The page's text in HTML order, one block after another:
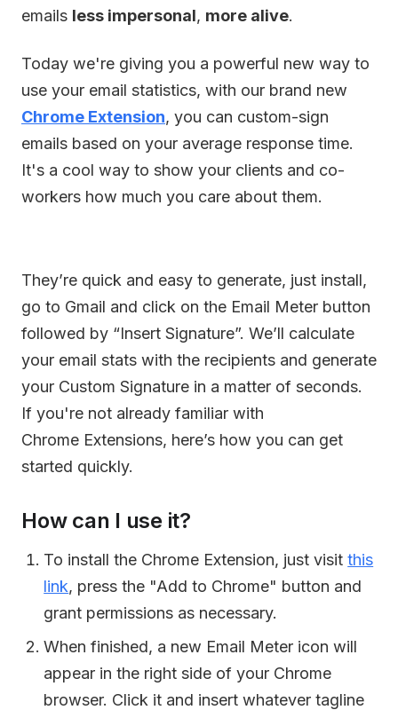
emails less impersonal, more alive.
Today we're giving you a powerful new way to
use your email statistics, with our brand new
Chrome Extension, you can custom-sign
emails based on your average response time.
It's a cool way to show your clients and co-
workers how much you care about them.
They’re quick and easy to generate, just install,
go to Gmail and click on the Email Meter button
followed by “Insert Signature”. We’ll calculate
your email stats with the recipients and generate
your Custom Signature in a matter of seconds.
If you're not already familiar with
Chrome Extensions, here’s how you can get
started quickly.
How can I use it?
To install the Chrome Extension, just visitthis
link, press the "Add to Chrome" button and
grant permissions as necessary.
When finished, a new Email Meter icon will
appear in the right side of your Chrome
browser. Click it and insert whatever tagline